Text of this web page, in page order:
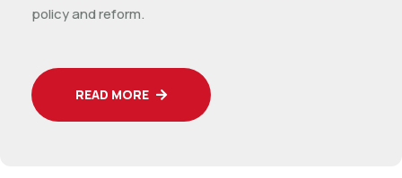
policy and reform.
READ MORE